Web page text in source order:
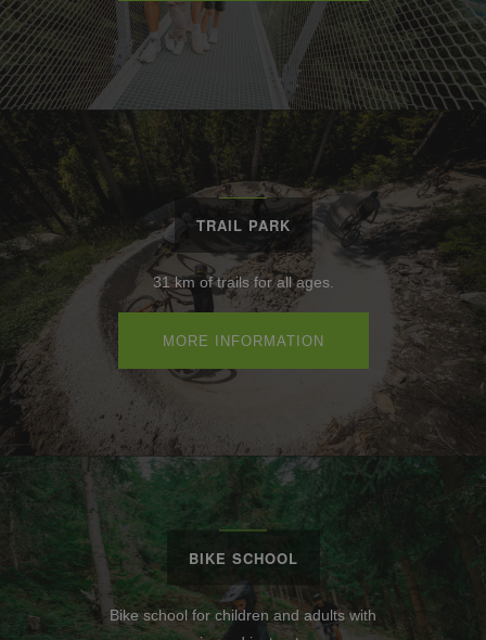
TRAIL PARK
31 km of trails for all ages.
MORE INFORMATION
BIKE SCHOOL
Bike school for children and adults with